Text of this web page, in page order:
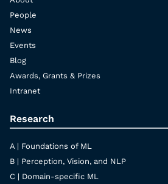
People
News
Events
Blog
Awards, Grants & Prizes
Intranet
Research
A | Foundations of ML
B | Perception, Vision, and NLP
C | Domain-specific ML